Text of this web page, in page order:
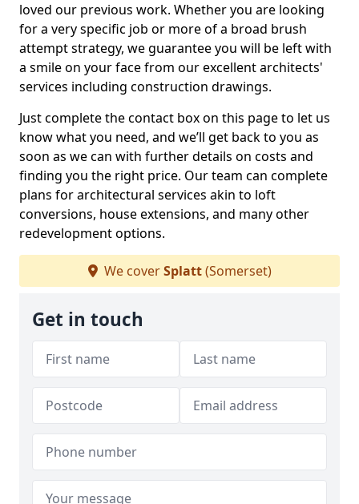
loved our previous work. Whether you are looking
for a very specific job or more of a broad brush
attempt strategy, we guarantee you will be left with
a smile on your face from our excellent architects'
services including construction drawings.
Just complete the contact box on this page to let us
know what you need, and we’ll get back to you as
soon as we can with further details on costs and
finding you the right price. Our team can complete
plans for architectural services akin to loft
conversions, house extensions, and many other
redevelopment options.
We coverSplatt(Somerset)
Get in touch